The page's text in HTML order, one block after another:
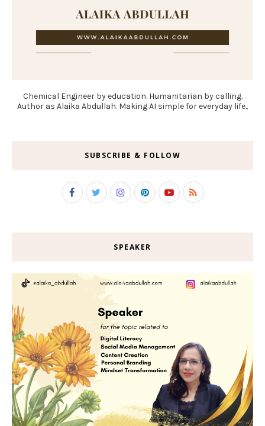
Chemical Engineer by education. Humanitarian by calling.
Author as Alaika Abdullah. Making AI simple for everyday life..
SUBSCRIBE & FOLLOW
SPEAKER